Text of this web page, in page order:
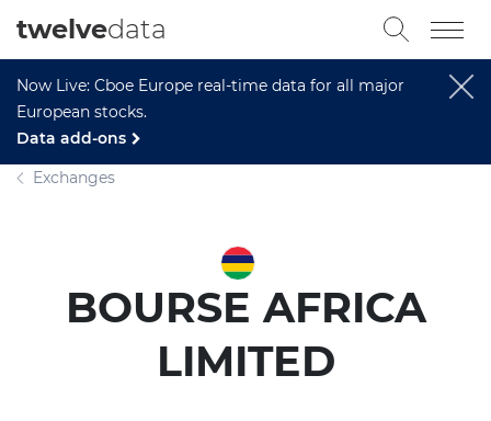
Now Live: Cboe Europe real-time data for all major
European stocks.
Data add-ons
twelvedata
Exchanges
BOURSE AFRICA
LIMITED